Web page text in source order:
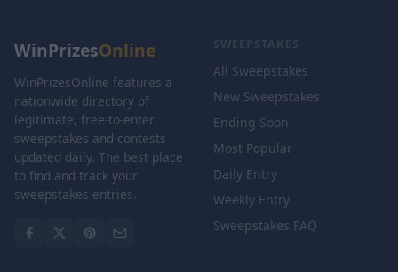
WinPrizesOnline
WinPrizesOnline features a
nationwide directory of
legitimate, free-to-enter
sweepstakes and contests
updated daily. The best place
to find and track your
sweepstakes entries.
SWEEPSTAKES
All Sweepstakes
New Sweepstakes
Ending Soon
Most Popular
Daily Entry
Weekly Entry
Sweepstakes FAQ